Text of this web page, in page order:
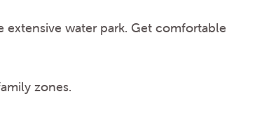
extensive water park. Get comfortable
zones.